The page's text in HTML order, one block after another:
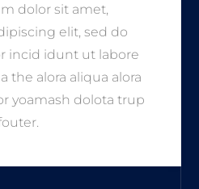
dolor sit amet,
elit, sed do
incid idunt ut labore
the alora aliqua alora
yoamash dolota trup